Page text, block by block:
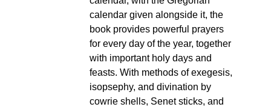
calendar given alongside it, the
book provides powerful prayers
for every day of the year, together
with important holy days and
feasts. With methods of exegesis,
isopsephy, and divination by
cowrie shells, Senet sticks, and